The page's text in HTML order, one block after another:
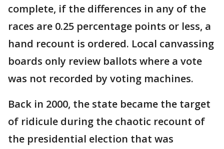
complete, if the differences in any of the
races are 0.25 percentage points or less, a
hand recount is ordered. Local canvassing
boards only review ballots where a vote
was not recorded by voting machines.
Back in 2000, the state became the target
of ridicule during the chaotic recount of
the presidential election that was